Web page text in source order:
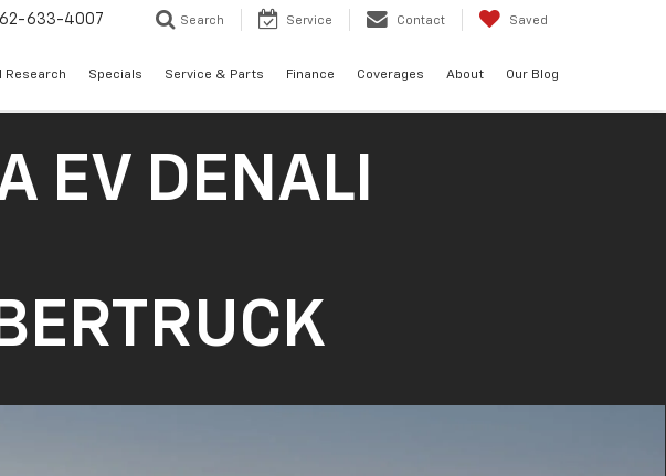
633-4007 Search Service Contact Saved
Research Specials Service & Parts Finance Coverages About Our Blog
EV DENALI